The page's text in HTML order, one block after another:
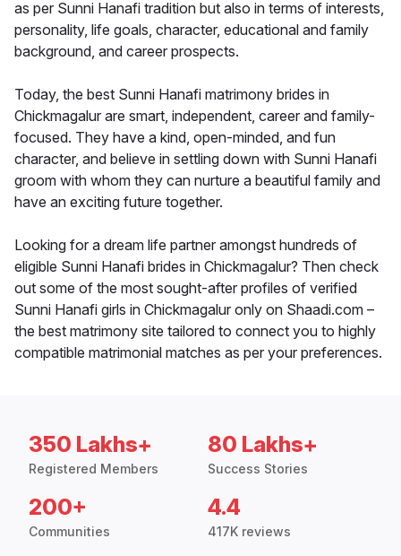
as per Sunni Hanafi tradition but also in terms of interests,
personality, life goals, character, educational and family
background, and career prospects.
Today, the best Sunni Hanafi matrimony brides in
Chickmagalur are smart, independent, career and family-
focused. They have a kind, open-minded, and fun
character, and believe in settling down with Sunni Hanafi
groom with whom they can nurture a beautiful family and
have an exciting future together.
Looking for a dream life partner amongst hundreds of
eligible Sunni Hanafi brides in Chickmagalur? Then check
out some of the most sought-after profiles of verified
Sunni Hanafi girls in Chickmagalur only on Shaadi.com –
the best matrimony site tailored to connect you to highly
compatible matrimonial matches as per your preferences.
350 Lakhs+
Registered Members
80 Lakhs+
Success Stories
200+
Communities
4.4
417K reviews